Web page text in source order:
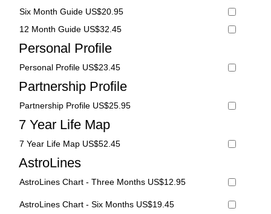
Six Month Guide US$20.95
12 Month Guide US$32.45
Personal Profile
Personal Profile US$23.45
Partnership Profile
Partnership Profile US$25.95
7 Year Life Map
7 Year Life Map US$52.45
AstroLines
AstroLines Chart - Three Months US$12.95
AstroLines Chart - Six Months US$19.45